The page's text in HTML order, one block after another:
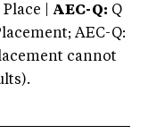
| AEC-Q: Q
AEC-Q:
cannot